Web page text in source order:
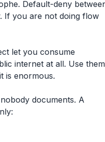
Default-deny
If you are not doing flow
let you consume
internet at all. Use them
is enormous.
documents. A